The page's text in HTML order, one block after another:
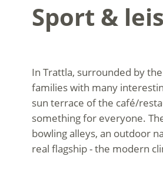
Sport &
In Trattla, surrounded by
families with many
sun terrace of the café/
something for everyone.
bowling alleys, an outdoor
real flagship - the modern